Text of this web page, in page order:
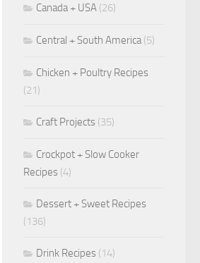
Canada + USA (26)
Central + South America(5)
Chicken + Poultry Recipes
(21)
Craft Projects (35)
Crockpot + Slow Cooker
Recipes (4)
Dessert + Sweet Recipes
(136)
Drink Recipes (14)